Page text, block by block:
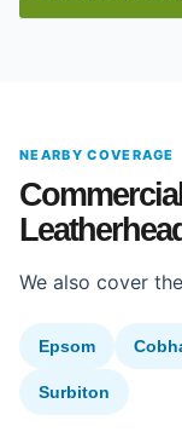
NEARBY COVERAGE
We also cover
Epsom
Surbiton